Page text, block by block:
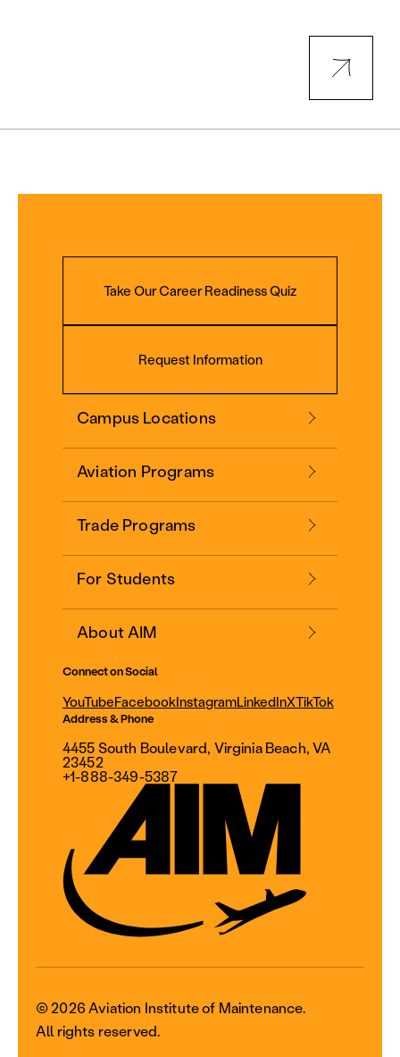
Take Our Career Readiness Quiz
Request Information
Campus Locations
Aviation Programs
Trade Programs
For Students
About AIM
Connect on Social
YouTubeFacebookInstagramLinkedInXTikTok
Address & Phone
4455 South Boulevard, Virginia Beach, VA
23452
+1-888-349-5387
© 2026 Aviation Institute of Maintenance.
All rights reserved.